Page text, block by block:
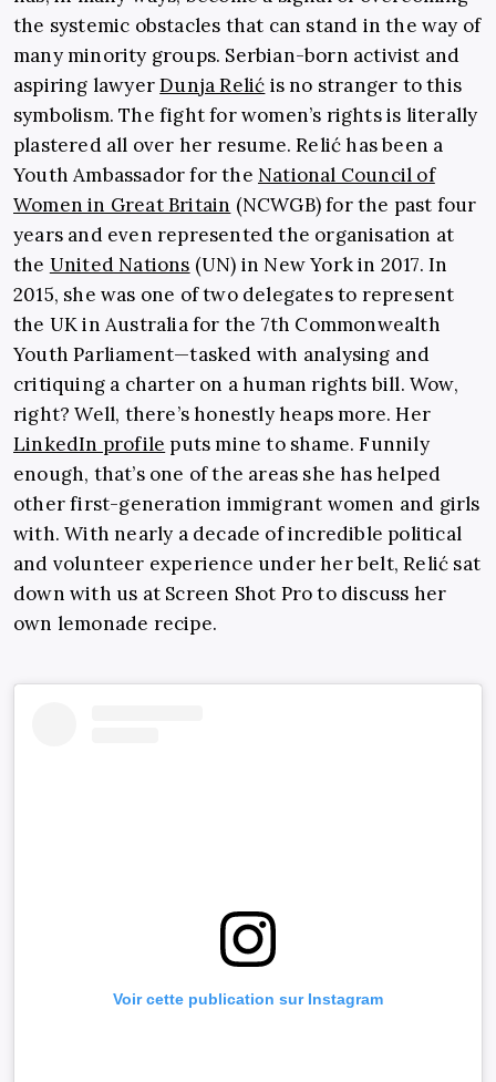
the systemic obstacles that can stand in the way of
many minority groups. Serbian-born activist and
aspiring lawyerDunja Relić is no stranger to this
symbolism. The fight for women’s rights is literally
plastered all over her resume. Relić has been a
Youth Ambassador for the National Council of
Women in Great Britain (NCWGB) for the past four
years and even represented the organisation at
the United Nations (UN) in New York in 2017. In
2015, she was one of two delegates to represent
the UK in Australia for the 7th Commonwealth
Youth Parliament—tasked with analysing and
critiquing a charter on a human rights bill. Wow,
right? Well, there’s honestly heaps more. Her
LinkedIn profile puts mine to shame. Funnily
enough, that’s one of the areas she has helped
other first-generation immigrant women and girls
with. With nearly a decade of incredible political
and volunteer experience under her belt, Relić sat
down with us at Screen Shot Pro to discuss her
own lemonade recipe.
Voir cette publication sur Instagram